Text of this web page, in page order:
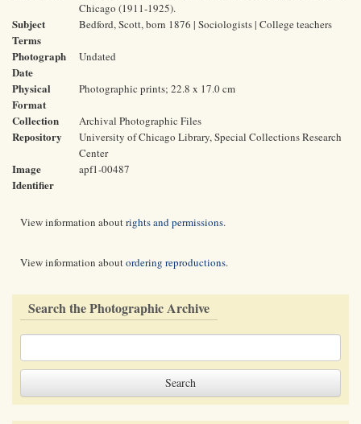
Chicago (1911-1925).
Subject
Terms
Bedford, Scott, born 1876 | Sociologists | College teachers
Photograph
Date
Undated
Physical
Format
Photographic prints; 22.8 x 17.0 cm
Collection Archival Photographic Files
Repository
University of Chicago Library, Special Collections Research
Center
Image
Identifier
apf1-00487
View information aboutrights and permissions.
View information aboutordering reproductions.
Search the Photographic Archive